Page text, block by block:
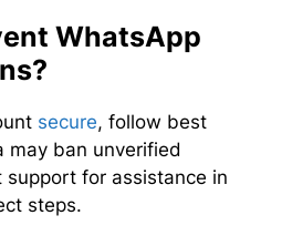
WhatsApp
secure, follow best
may ban unverified
support for assistance in
steps.